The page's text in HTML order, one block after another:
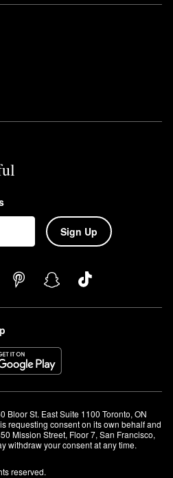
Sign Up
Bloor St. East Suite 1100 Toronto, ON
requesting consent on its own behalf and
Mission Street, Floor 7, San Francisco,
withdraw your consent at any time.
reserved.